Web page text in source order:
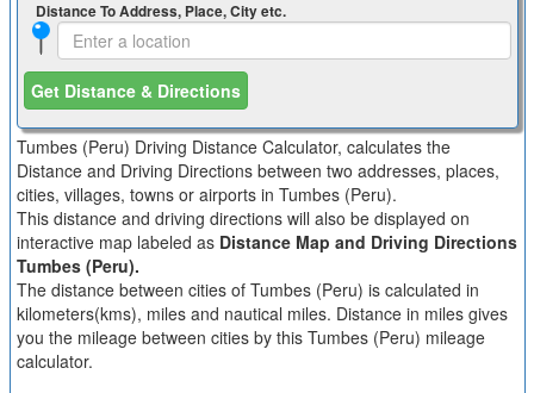
Distance To Address, Place, City etc.
Get Distance & Directions
Tumbes (Peru) Driving Distance Calculator, calculates the
Distance and Driving Directions between two addresses, places,
cities, villages, towns or airports in Tumbes (Peru).
This distance and driving directions will also be displayed on
interactive map labeled as Distance Map and Driving Directions
Tumbes (Peru).
The distance between cities of Tumbes (Peru) is calculated in
kilometers(kms), miles and nautical miles. Distance in miles gives
you the mileage between cities by this Tumbes (Peru) mileage
calculator.